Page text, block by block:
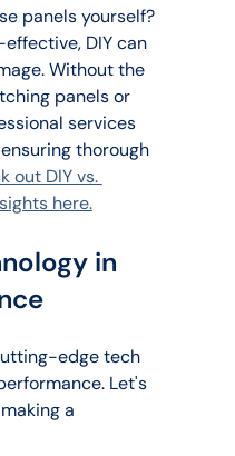
panels yourself?
DIY can
Without the
panels or
services
thorough
out DIY vs.
here.
in
edge tech
Let's
a